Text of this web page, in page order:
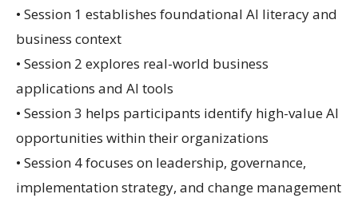
• Session 1 establishes foundational AI literacy and
business context
• Session 2 explores real-world business
applications and AI tools
• Session 3 helps participants identify high-value AI
opportunities within their organizations
• Session 4 focuses on leadership, governance,
implementation strategy, and change management